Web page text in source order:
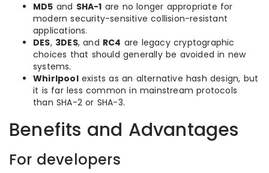
MD5 and SHA-1 are no longer appropriate for
modern security-sensitive collision-resistant
applications.
DES, 3DES, and RC4 are legacy cryptographic
choices that should generally be avoided in new
systems.
Whirlpoolexists as an alternative hash design, but
it is far less common in mainstream protocols
than SHA-2 or SHA-3.
Benefits and Advantages
For developers